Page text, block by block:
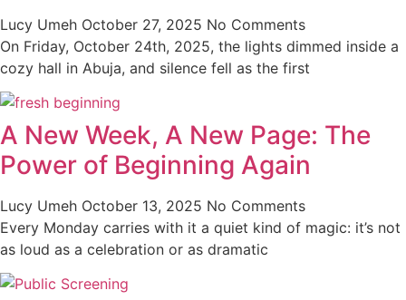
Lucy Umeh October 27, 2025 No Comments
On Friday, October 24th, 2025, the lights dimmed inside a
cozy hall in Abuja, and silence fell as the first
A New Week, A New Page: The
Power of Beginning Again
Lucy Umeh October 13, 2025 No Comments
Every Monday carries with it a quiet kind of magic: it’s not
as loud as a celebration or as dramatic